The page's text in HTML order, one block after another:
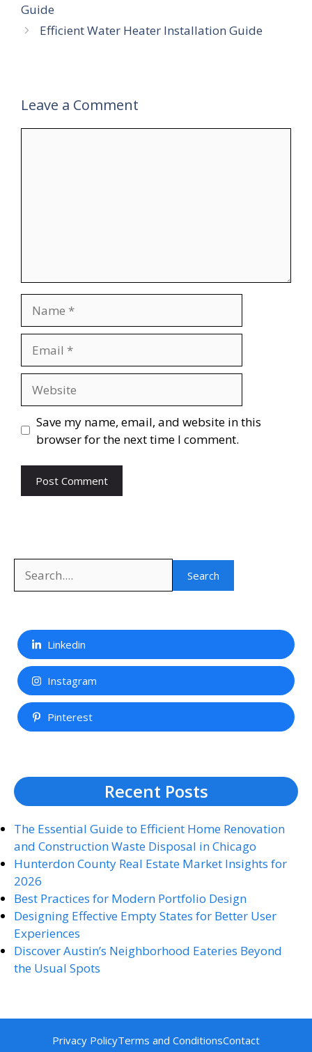
Guide
Efficient Water Heater Installation Guide
Leave a Comment
Save my name, email, and website in this
browser for the next time I comment.
Search
Linkedin
Instagram
Pinterest
Recent Posts
The Essential Guide to Efficient Home Renovation
and Construction Waste Disposal in Chicago
Hunterdon County Real Estate Market Insights for
2026
Best Practices for Modern Portfolio Design
Designing Effective Empty States for Better User
Experiences
Discover Austin’s Neighborhood Eateries Beyond
the Usual Spots
Privacy PolicyTerms and ConditionsContact